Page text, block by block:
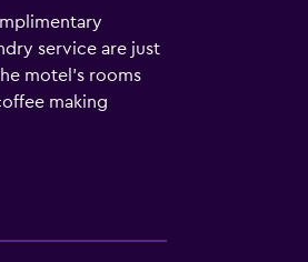
service are just
motel's rooms
making
experience at the
North